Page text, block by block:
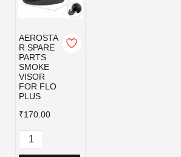
AEROSTA
R SPARE
PARTS
SMOKE
VISOR
FOR FLO
PLUS
₹170.00